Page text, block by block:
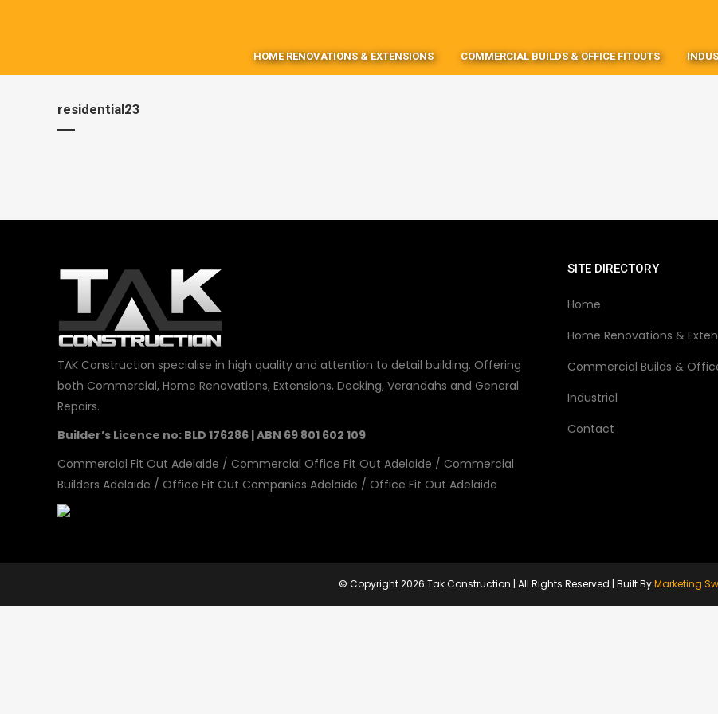
HOME RENOVATIONS & EXTENSIONS COMMERCIAL BUILDS & OFFICE FITOUTS
residential23
TAK Construction specialise in high quality and attention to detail building. Offering
both Commercial, Home Renovations, Extensions, Decking, Verandahs and General
Repairs.
Builder’s Licence no: BLD 176286 | ABN 69 801 602 109
Commercial Fit Out Adelaide / Commercial Office Fit Out Adelaide / Commercial
Builders Adelaide / Office Fit Out Companies Adelaide / Office Fit Out Adelaide
SITE DIRECTORY
Home
Home Renovations &
Commercial Builds &
Industrial
Contact
© Copyright2026 Tak Construction | All Rights Reserved | Built ByMarketing